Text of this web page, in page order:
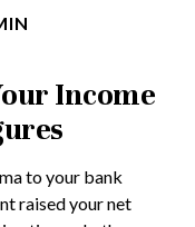
Income
to your bank
raised your net